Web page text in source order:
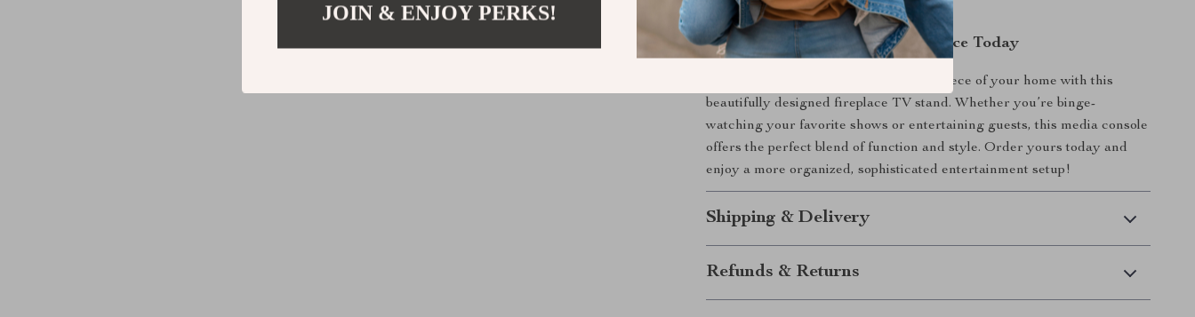
décor.
Upgrade Your Entertainment Space Today
Make your TV area the stylish centerpiece of your home with this
beautifully designed fireplace TV stand. Whether you’re binge-
watching your favorite shows or entertaining guests, this media console
offers the perfect blend of function and style. Order yours today and
enjoy a more organized, sophisticated entertainment setup!
Shipping & Delivery
Refunds & Returns
JOIN & ENJOY PERKS!